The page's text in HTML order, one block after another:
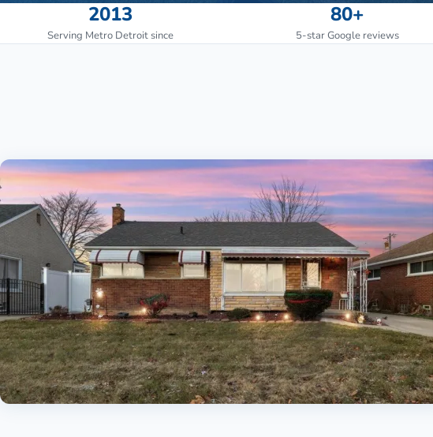
2013
Serving Metro Detroit since
80+
5-star Google reviews